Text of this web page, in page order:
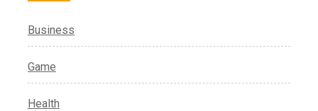
Business
Game
Health